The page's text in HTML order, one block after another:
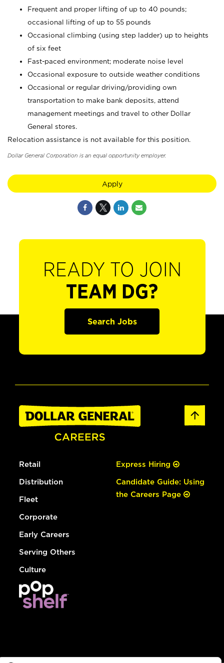
Frequent and proper lifting of up to 40 pounds;
occasional lifting of up to 55 pounds
Occasional climbing (using step ladder) up to heights
of six feet
Fast-paced environment; moderate noise level
Occasional exposure to outside weather conditions
Occasional or regular driving/providing own
transportation to make bank deposits, attend
management meetings and travel to other Dollar
General stores.
Relocation assistance is not available for this position.
Dollar General Corporation is an equal opportunity employer.
Apply
READY TO JOIN
TEAM DG?
Search Jobs
Retail
Distribution
Fleet
Corporate
Early Careers
Serving Others
Culture
Express Hiring
Candidate Guide: Using
the Careers Page